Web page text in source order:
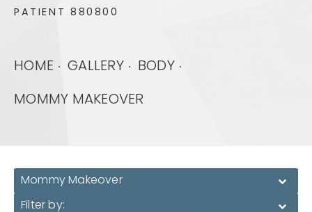
PATIENT 880800
HOME GALLERY BODY
MOMMY MAKEOVER
Mommy Makeover
Filter by: